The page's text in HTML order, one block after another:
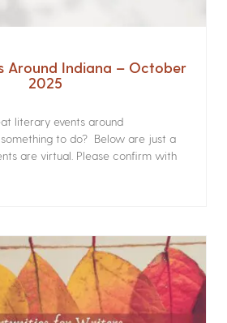
Around Indiana – October
2025
literary events around
something to do? Below are just a
are virtual. Please confirm with